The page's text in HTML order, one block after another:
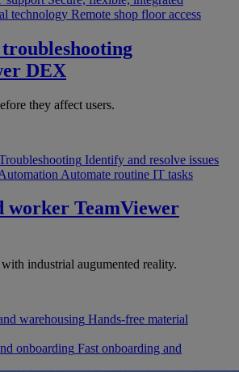
technology Remote shop floor access
DEX
they affect users.
Identify and resolve issues
Automate routine IT tasks
worker TeamViewer
industrial augumented reality.
warehousing Hands-free material
onboarding Fast onboarding and